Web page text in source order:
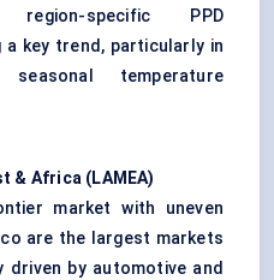
specific PPD
key trend, particularly in
temperature
& Africa (LAMEA)
market with uneven
are the largest markets
driven by automotive and